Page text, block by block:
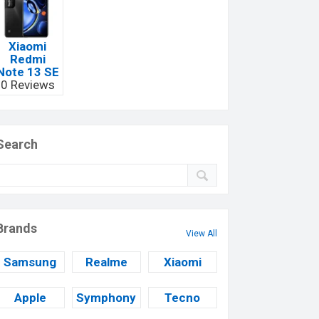
Xiaomi
Redmi
13 SE
0 Reviews
View All
Samsung Realme Xiaomi
Apple Symphony Tecno